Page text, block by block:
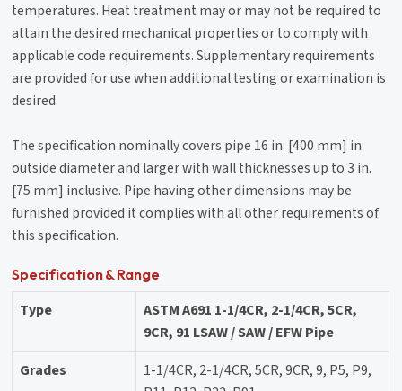
temperatures. Heat treatment may or may not be required to
attain the desired mechanical properties or to comply with
applicable code requirements. Supplementary requirements
are provided for use when additional testing or examination is
desired.
The specification nominally covers pipe 16 in. [400 mm] in
outside diameter and larger with wall thicknesses up to 3 in.
[75 mm] inclusive. Pipe having other dimensions may be
furnished provided it complies with all other requirements of
this specification.
Specification & Range
Type
ASTM A691 1-1/4CR, 2-1/4CR, 5CR,
9CR, 91 LSAW / SAW / EFW Pipe
Grades
1-1/4CR, 2-1/4CR, 5CR, 9CR, 9, P5, P9,